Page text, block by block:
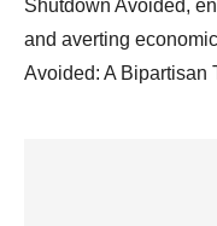
Shutdown Avoided,
and averting
Avoided: A Bipartisan